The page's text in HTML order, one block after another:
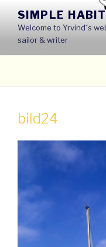
content
SIMPLE
Welcome to Yrvind´s
sailor & writer
bild24